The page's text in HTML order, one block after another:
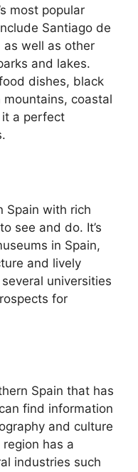
most popular
Santiago de
as well as other
and lakes.
dishes, black
coastal
it a perfect
Spain with rich
see and do. It’s
in Spain,
and lively
universities
for
Spain that has
find information
and culture
has a
industries such